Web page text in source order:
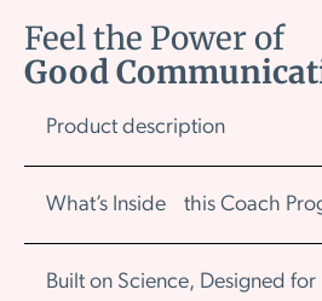
Feel the Power of
Good
Product description
What’s Inside this Coach
Built on Science, Designed for